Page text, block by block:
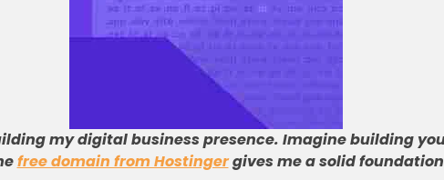
my digital business presence. Imagine building
free domain from Hostingergives me a solid